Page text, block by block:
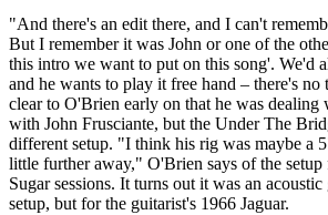
"And there's an edit there, and I can't
But I remember it was John or one of the
this intro we want to put on this song'. We'd
and he wants to play it free hand – there's no
clear to O'Brien early on that he was dealing
with John Frusciante, but the Under The
different setup. "I think his rig was maybe a
little further away," O'Brien says of the
Sugar sessions. It turns out it was an
setup, but for the guitarist's 1966 Jaguar.